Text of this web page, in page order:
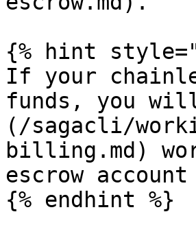
{% hint
If your
funds, you
(/sagacli/
billing.md)
escrow
{% endhint %}